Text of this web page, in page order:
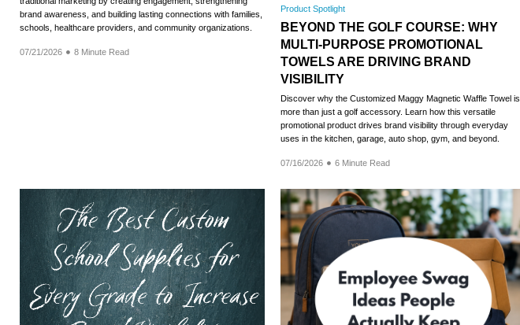
brand awareness, and building lasting connections with families,
schools, healthcare providers, and community organizations.
07/21/2026 8 Minute Read
Product Spotlight
BEYOND THE GOLF COURSE: WHY
MULTI-PURPOSE PROMOTIONAL
TOWELS ARE DRIVING BRAND
VISIBILITY
Discover why the Customized Maggy Magnetic Waffle Towel is
more than just a golf accessory. Learn how this versatile
promotional product drives brand visibility through everyday
uses in the kitchen, garage, auto shop, gym, and beyond.
07/16/2026 6 Minute Read